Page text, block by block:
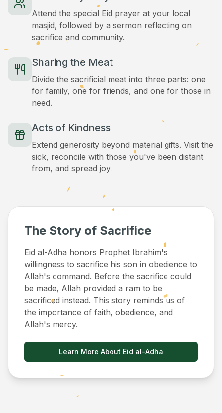
Attend the special Eid prayer at your local
masjid, followed by a sermon reflecting on
sacrifice and community.
Sharing the Meat
Divide the sacrificial meat into three parts: one
for family, one for friends, and one for those in
need.
Acts of Kindness
Extend generosity beyond material gifts. Visit the
sick, reconcile with those you've been distant
from, and spread joy.
The Story of Sacrifice
Eid al-Adha honors Prophet Ibrahim's
willingness to sacrifice his son in obedience to
Allah's command. Before the sacrifice could
be made, Allah provided a ram to be
sacrificed instead. This story reminds us of
the importance of faith, obedience, and
Allah's mercy.
Learn More About Eid al-Adha